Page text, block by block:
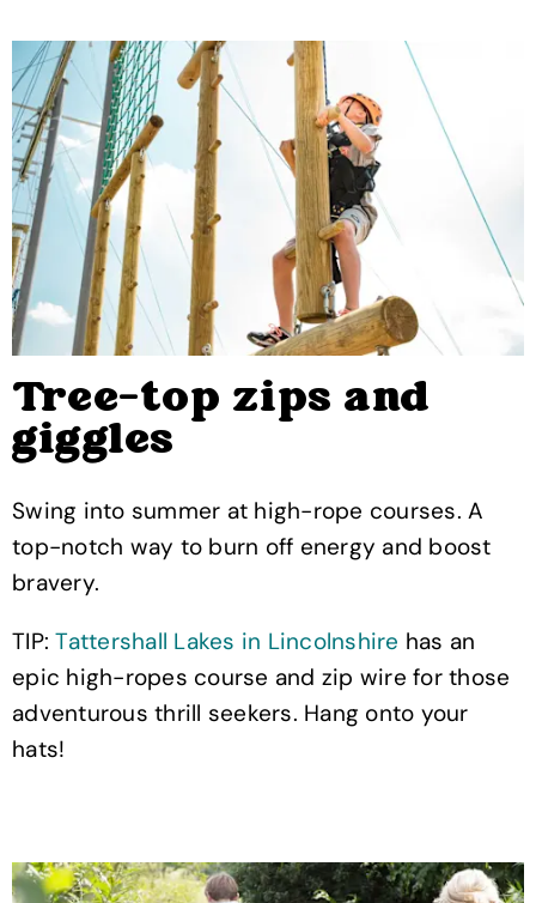
Tree-top zips and
giggles
Swing into summer at high-rope courses. A
top-notch way to burn off energy and boost
bravery.
TIP:Tattershall Lakes in Lincolnshire has an
epic high-ropes course and zip wire for those
adventurous thrill seekers. Hang onto your
hats!